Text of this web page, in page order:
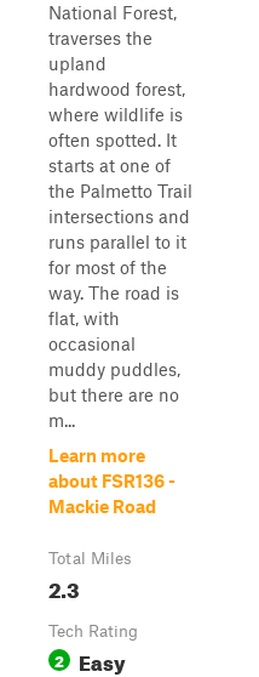
National Forest,
traverses the
upland
hardwood forest,
where wildlife is
often spotted. It
starts at one of
the Palmetto Trail
intersections and
runs parallel to it
for most of the
way. The road is
flat, with
occasional
muddy puddles,
but there are no
m...
Learn more
about FSR136 -
Mackie Road
Total Miles
2.3
Tech Rating
2 Easy